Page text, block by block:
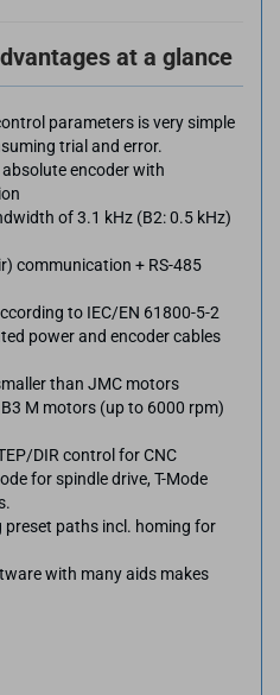
at a glance
parameters is very simple
trial and error.
encoder with
of 3.1 kHz (B2: 0.5 kHz)
communication + RS-485
to IEC/EN 61800-5-2
power and encoder cables
than JMC motors
M motors (up to 6000 rpm)
DIR control for CNC
for spindle drive, T-Mode
preset paths incl. homing for
with many aids makes